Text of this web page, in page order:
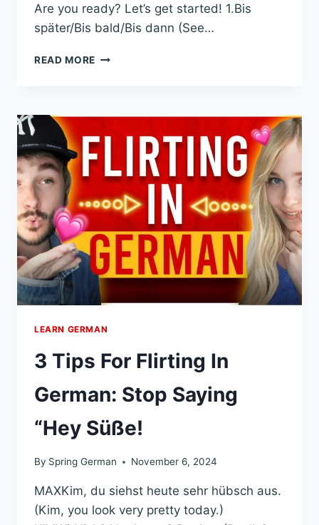
Are you ready? Let’s get started! 1.Bis
später/Bis bald/Bis dann (See…
READ MORE TSCHÜSS I
LTERNATIVES Y
HOULD U
SE I
NSTEAD (
WITH E
XAMPLES)
LEARN GERMAN
3 Tips For Flirting In
German: Stop Saying
“Hey Süße!
By Spring German November 6, 2024
MAXKim, du siehst heute sehr hübsch aus.
(Kim, you look very pretty today.)